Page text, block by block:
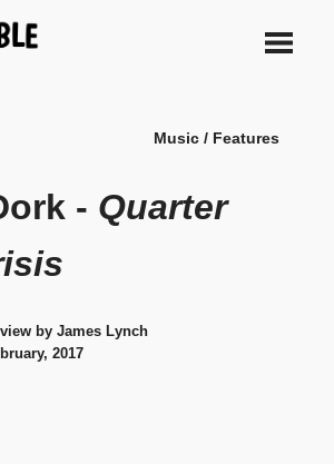
Music / Features
- Quarter
by James Lynch
2017